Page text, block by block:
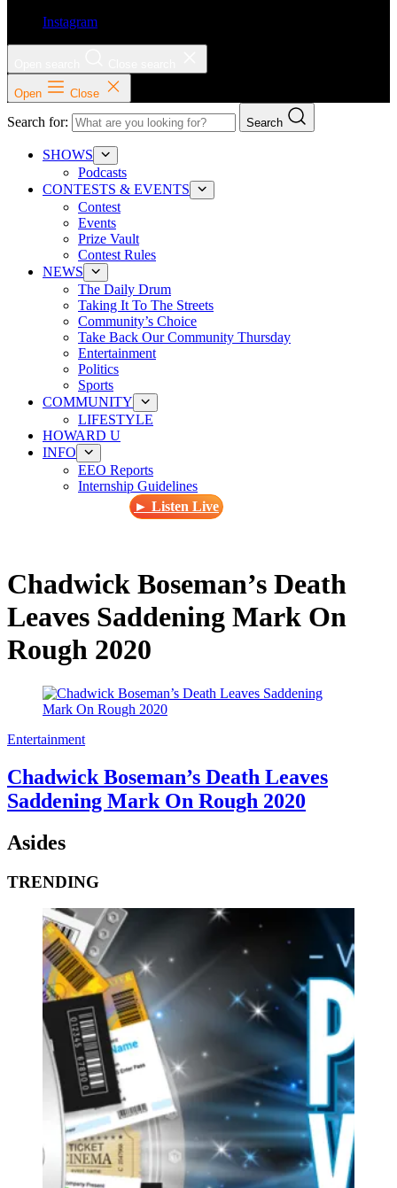
Instagram
Open Close
Search for: Search
SHOWS
Podcasts
CONTESTS & EVENTS
Contest
Events
Prize Vault
Contest Rules
NEWS
The Daily Drum
Taking It To The Streets
Community’s Choice
Take Back Our Community Thursday
Entertainment
Politics
Sports
COMMUNITY
LIFESTYLE
HOWARD U
INFO
EEO Reports
Internship Guidelines
► Listen Live
Chadwick Boseman’s Death
Leaves Saddening Mark On
Rough 2020
Entertainment
Chadwick Boseman’s Death Leaves
Saddening Mark On Rough 2020
Asides
TRENDING